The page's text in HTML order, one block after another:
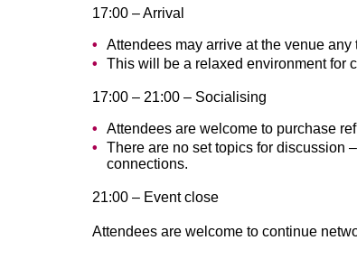
17:00 – Arrival
Attendees may arrive at the venue any
This will be a relaxed environment for
17:00 – 21:00 – Socialising
Attendees are welcome to purchase
There are no set topics for discussion
connections.
21:00 – Event close
Attendees are welcome to continue